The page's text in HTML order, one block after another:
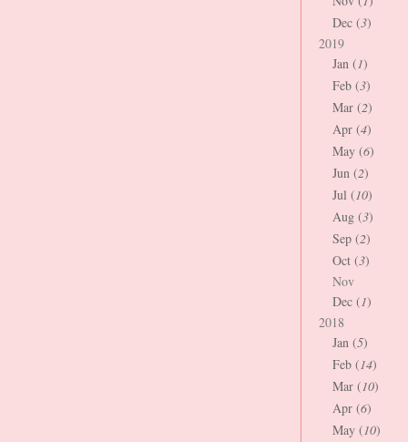
Dec (3)
2019
Jan (1)
Feb (3)
Mar (2)
Apr (4)
May (6)
Jun (2)
Jul (10)
Aug (3)
Sep (2)
Oct (3)
Nov
Dec (1)
2018
Jan (5)
Feb (14)
Mar (10)
Apr (6)
May (10)